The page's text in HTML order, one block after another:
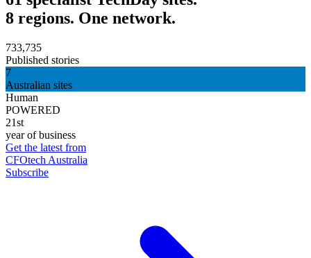
8 regions. One network.
733,735
Published stories
7
Australian sites
Human
POWERED
21st
year of business
Get the latest from
CFOtech Australia
Subscribe